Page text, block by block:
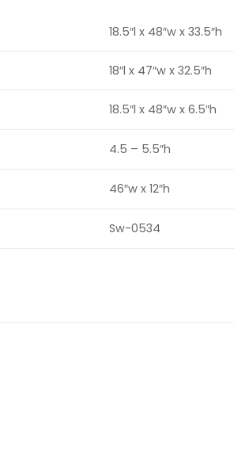
18.5″l x 48″w x 33.5″h
18″l x 47″w x 32.5″h
18.5″l x 48″w x 6.5″h
4.5 – 5.5″h
46″w x 12″h
Sw-0534